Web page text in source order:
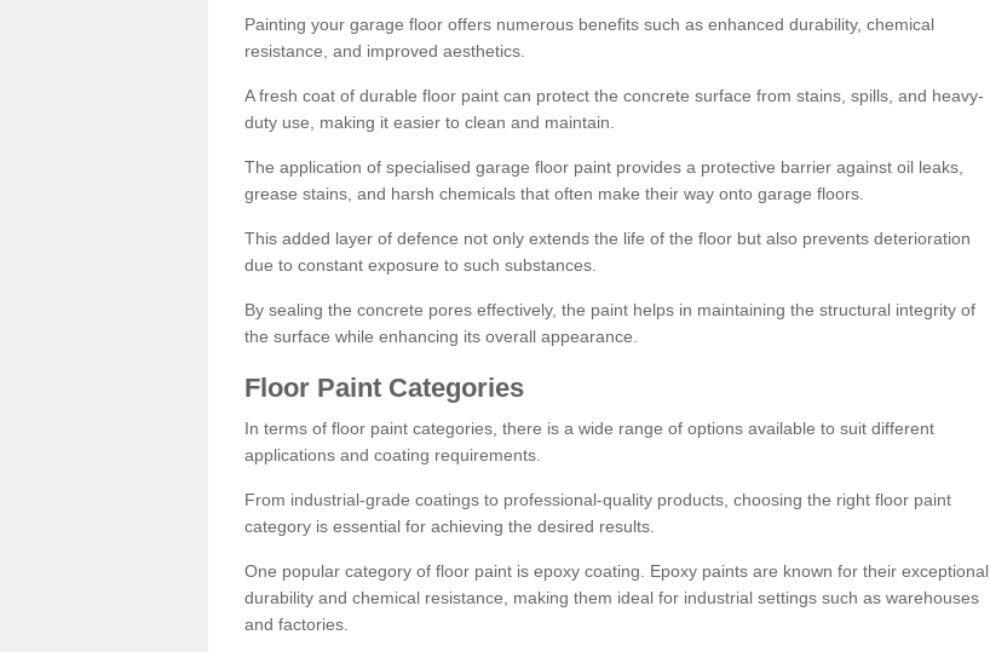
Painting your garage floor offers numerous benefits such as enhanced durability, chemical
resistance, and improved aesthetics.
A fresh coat of durable floor paint can protect the concrete surface from stains, spills, and heavy-
duty use, making it easier to clean and maintain.
The application of specialised garage floor paint provides a protective barrier against oil leaks,
grease stains, and harsh chemicals that often make their way onto garage floors.
This added layer of defence not only extends the life of the floor but also prevents deterioration
due to constant exposure to such substances.
By sealing the concrete pores effectively, the paint helps in maintaining the structural integrity of
the surface while enhancing its overall appearance.
Floor Paint Categories
In terms of floor paint categories, there is a wide range of options available to suit different
applications and coating requirements.
From industrial-grade coatings to professional-quality products, choosing the right floor paint
category is essential for achieving the desired results.
One popular category of floor paint is epoxy coating. Epoxy paints are known for their exceptional
durability and chemical resistance, making them ideal for industrial settings such as warehouses
and factories.